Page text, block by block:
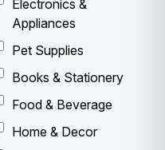
Electronics &
Appliances
Pet Supplies
Books & Stationery
Food & Beverage
Home & Decor